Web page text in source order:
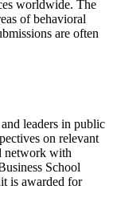
worldwide. The
of behavioral
are often
leaders in public
on relevant
network with
School
is awarded for